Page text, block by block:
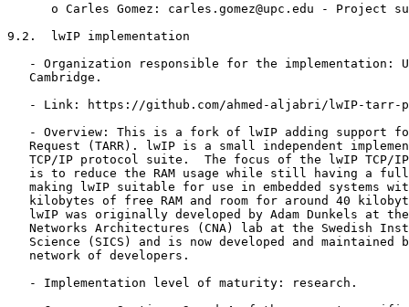
o Carles Gomez: carles.gomez@upc.edu - Project
9.2.  lwIP implementation
- Organization responsible for the implementation:
   Cambridge.
- Link: https://github.com/ahmed-aljabri/lwIP-tarr-
- Overview: This is a fork of lwIP adding support
Request (TARR). lwIP is a small independent
TCP/IP protocol suite.  The focus of the lwIP TCP/
is to reduce the RAM usage while still having a
making lwIP suitable for use in embedded systems
kilobytes of free RAM and room for around 40
lwIP was originally developed by Adam Dunkels at
Networks Architectures (CNA) lab at the Swedish
Science (SICS) and is now developed and maintained
   network of developers.
   - Implementation level of maturity: research.